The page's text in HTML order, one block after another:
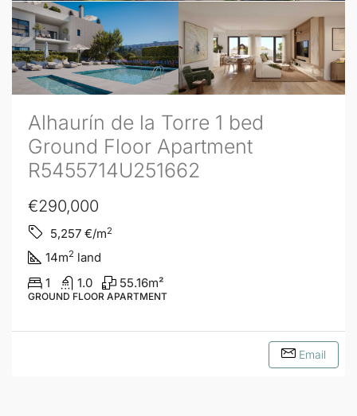
Alhaurín de la Torre 1 bed
Ground Floor Apartment
R5455714U251662
€290,000
5,257 €/m2
14m2 land
1
1.0 55.16m²
GROUND FLOOR APARTMENT
Email